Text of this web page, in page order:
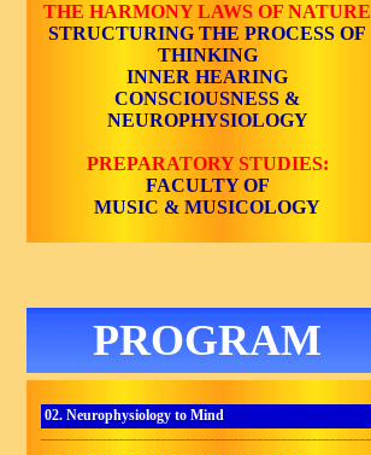
THE HARMONY LAWS OF NATURE
STRUCTURING THE PROCESS OF
THINKING
INNER HEARING
CONSCIOUSNESS &
NEUROPHYSIOLOGY
PREPARATORY STUDIES:
FACULTY OF
MUSIC & MUSICOLOGY
PROGRAM
02. Neurophysiology to Mind